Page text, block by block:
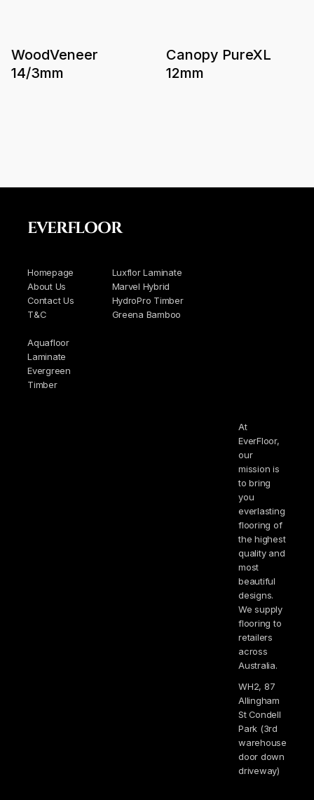
WoodVeneer
14/3mm
Canopy PureXL
12mm
Homepage
About Us
Contact Us
T&C
Luxflor Laminate
Marvel Hybrid
HydroPro Timber
Greena Bamboo
Aquafloor
Laminate
Evergreen
Timber
EVERFLOOR
At
EverFloor,
our
mission is
to bring
you
everlasting
flooring of
the highest
quality and
most
beautiful
designs.
We supply
flooring to
retailers
across
Australia.
WH2, 87
Allingham
St Condell
Park (3rd
warehouse
door down
driveway)